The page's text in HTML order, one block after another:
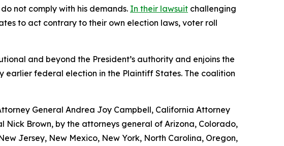
not comply with his demands. In their lawsuit challenging
to act contrary to their own election laws, voter roll
and beyond the President’s authority and enjoins the
earlier federal election in the Plaintiff States. The coalition
General Andrea Joy Campbell, California Attorney
Brown, by the attorneys general of Arizona, Colorado,
Jersey, New Mexico, New York, North Carolina, Oregon,